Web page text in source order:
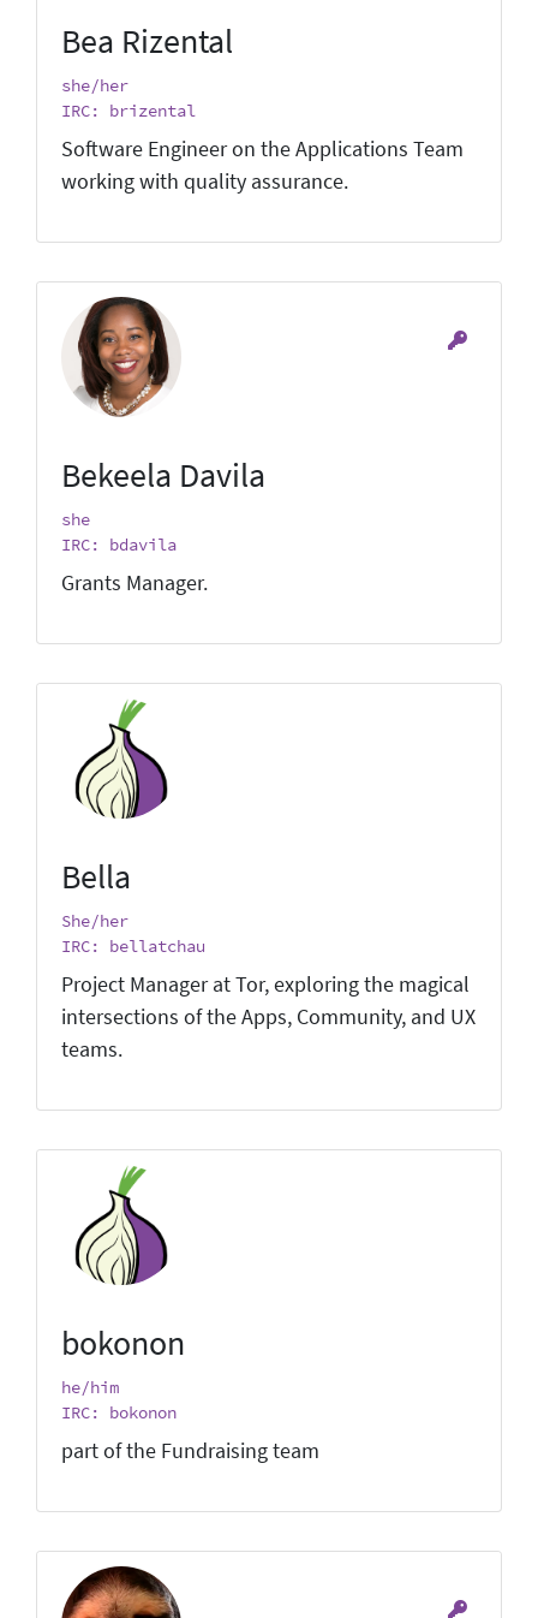
Bea Rizental
she/her
IRC: brizental
Software Engineer on the Applications Team
working with quality assurance.
Bekeela Davila
she
IRC: bdavila
Grants Manager.
Bella
She/her
IRC: bellatchau
Project Manager at Tor, exploring the magical
intersections of the Apps, Community, and UX
teams.
bokonon
he/him
IRC: bokonon
part of the Fundraising team